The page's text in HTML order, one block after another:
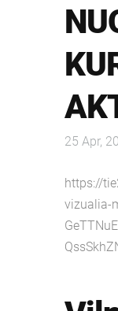
25 Apr,
https://
vizualia-